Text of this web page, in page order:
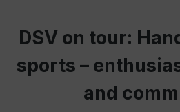
DSV on tour:
sports –
and